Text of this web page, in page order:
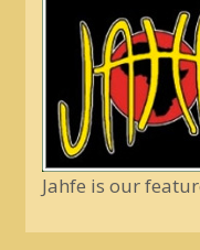
Jahfe is our